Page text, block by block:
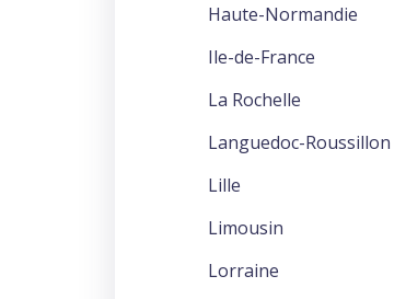
Haute-Normandie
Ile-de-France
La Rochelle
Languedoc-Roussillon
Lille
Limousin
Lorraine